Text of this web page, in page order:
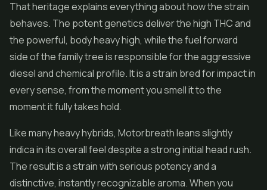
That heritage explains everything about how the strain
behaves. The potent genetics deliver the high THC and
the powerful, body heavy high, while the fuel forward
side of the family tree is responsible for the aggressive
diesel and chemical profile. It is a strain bred for impact in
every sense, from the moment you smell it to the
moment it fully takes hold.
Like many heavy hybrids, Motorbreath leans slightly
indica in its overall feel despite a strong initial head rush.
The result is a strain with serious potency and a
distinctive, instantly recognizable aroma. When you